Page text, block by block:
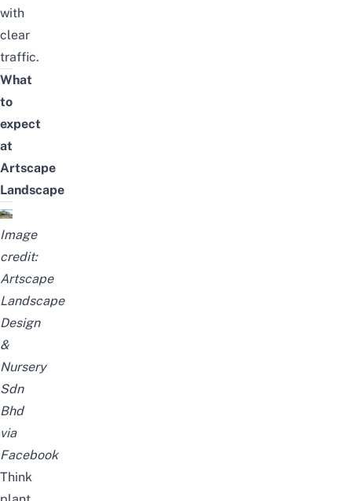
with
clear
traffic.
What
to
expect
at
Artscape
Landscape
Image
credit:
Artscape
Landscape
Design
&
Nursery
Sdn
Bhd
via
Facebook
Think